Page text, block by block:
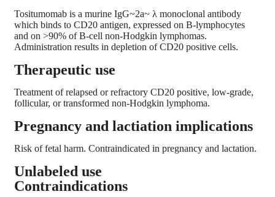
Tositumomab is a murine IgG~2a~ λ monoclonal antibody
which binds to CD20 antigen, expressed on B-lymphocytes
and on >90% of B-cell non-Hodgkin lymphomas.
Administration results in depletion of CD20 positive cells.
Therapeutic use
Treatment of relapsed or refractory CD20 positive, low-grade,
follicular, or transformed non-Hodgkin lymphoma.
Pregnancy and lactiation implications
Risk of fetal harm. Contraindicated in pregnancy and lactation.
Unlabeled use
Contraindications